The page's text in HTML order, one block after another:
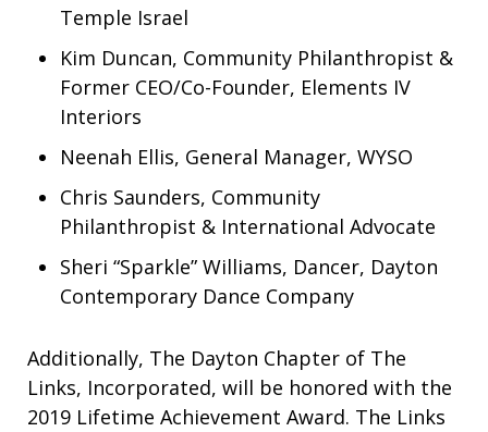
Temple Israel
Kim Duncan, Community Philanthropist &
Former CEO/Co-Founder, Elements IV
Interiors
Neenah Ellis, General Manager, WYSO
Chris Saunders, Community
Philanthropist & International Advocate
Sheri “Sparkle” Williams, Dancer, Dayton
Contemporary Dance Company
Additionally, The Dayton Chapter of The
Links, Incorporated, will be honored with the
2019 Lifetime Achievement Award. The Links